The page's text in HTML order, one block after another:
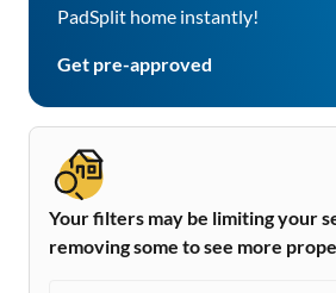
PadSplit home instantly!
Get pre-approved
Your filters may be limiting your
removing some to see more